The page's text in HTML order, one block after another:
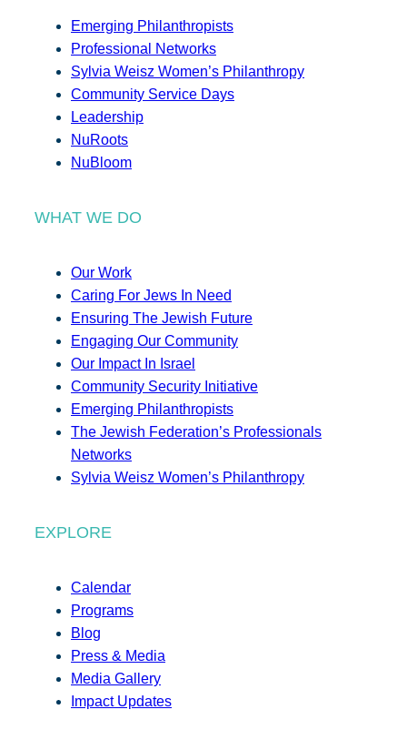
Emerging Philanthropists
Professional Networks
Sylvia Weisz Women’s Philanthropy
Community Service Days
Leadership
NuRoots
NuBloom
WHAT WE DO
Our Work
Caring For Jews In Need
Ensuring The Jewish Future
Engaging Our Community
Our Impact In Israel
Community Security Initiative
Emerging Philanthropists
The Jewish Federation’s Professionals
Networks
Sylvia Weisz Women’s Philanthropy
EXPLORE
Calendar
Programs
Blog
Press & Media
Media Gallery
Impact Updates